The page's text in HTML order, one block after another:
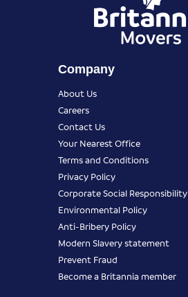
Company
About Us
Careers
Contact Us
Your Nearest Office
Terms and Conditions
Privacy Policy
Corporate Social Responsibility
Environmental Policy
Anti-Bribery Policy
Modern Slavery statement
Prevent Fraud
Become a Britannia member